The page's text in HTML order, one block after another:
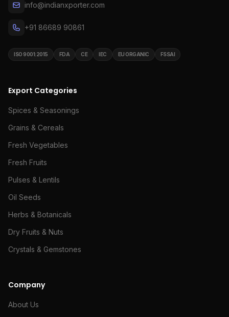
info@indianxporter.com
+91 86689 90861
ISO 9001:2015 FDA CE IEC EU ORGANIC FSSAI
Export Categories
Spices & Seasonings
Grains & Cereals
Fresh Vegetables
Fresh Fruits
Pulses & Lentils
Oil Seeds
Herbs & Botanicals
Dry Fruits & Nuts
Crystals & Gemstones
Company
About Us